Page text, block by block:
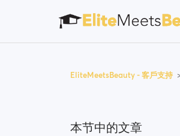
EliteMeetsBeauty - 客戶支持
本节中的文章